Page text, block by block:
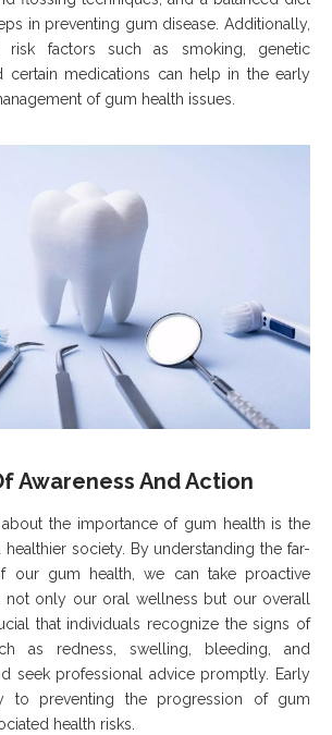
in preventing gum disease. Additionally,
factors such as smoking, genetic
certain medications can help in the early
of gum health issues.
Awareness And Action
about the importance of gum health is the
society. By understanding the far-
our gum health, we can take proactive
not only our oral wellness but our overall
that individuals recognize the signs of
as redness, swelling, bleeding, and
seek professional advice promptly. Early
to preventing the progression of gum
health risks.